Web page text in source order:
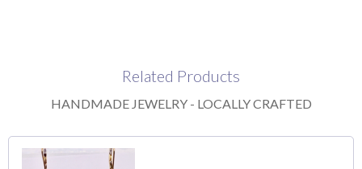
Related Products
HANDMADE JEWELRY - LOCALLY CRAFTED